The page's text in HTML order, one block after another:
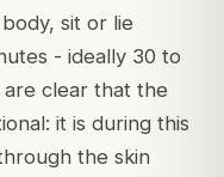
sit or lie
- ideally 30 to
are clear that the
it is during this
the skin